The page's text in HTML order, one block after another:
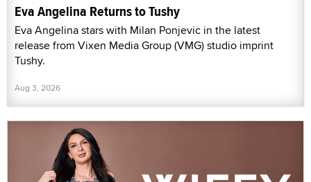
Eva Angelina Returns to Tushy
Eva Angelina stars with Milan Ponjevic in the latest
release from Vixen Media Group (VMG) studio imprint
Tushy.
Aug 3, 2026